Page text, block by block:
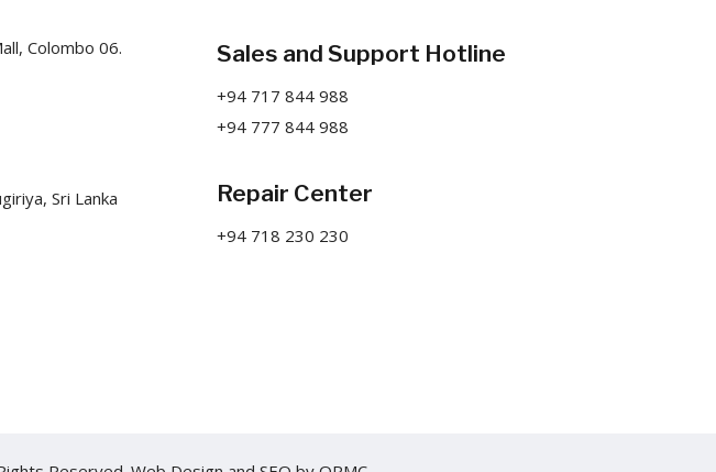
Colombo 06.
Sri Lanka
Sales and Support Hotline
+94 717 844 988
+94 777 844 988
Repair Center
+94 718 230 230